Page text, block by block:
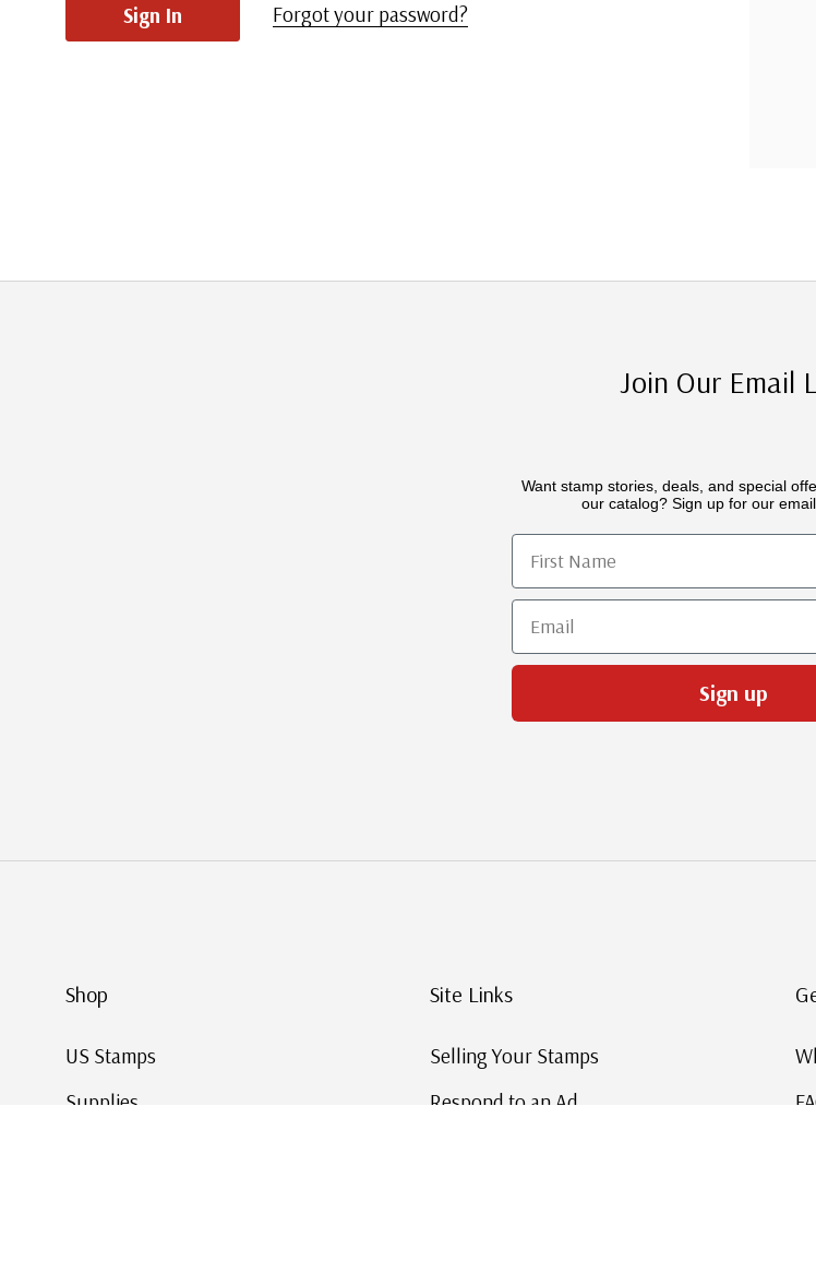
Forgot your password?
Join Our Email
Want stamp stories, deals, and special
our catalog? Sign up for our
First Name
Email
Sign up
Shop
US Stamps
Supplies
Site Links
Selling Your Stamps
Respond to an Ad